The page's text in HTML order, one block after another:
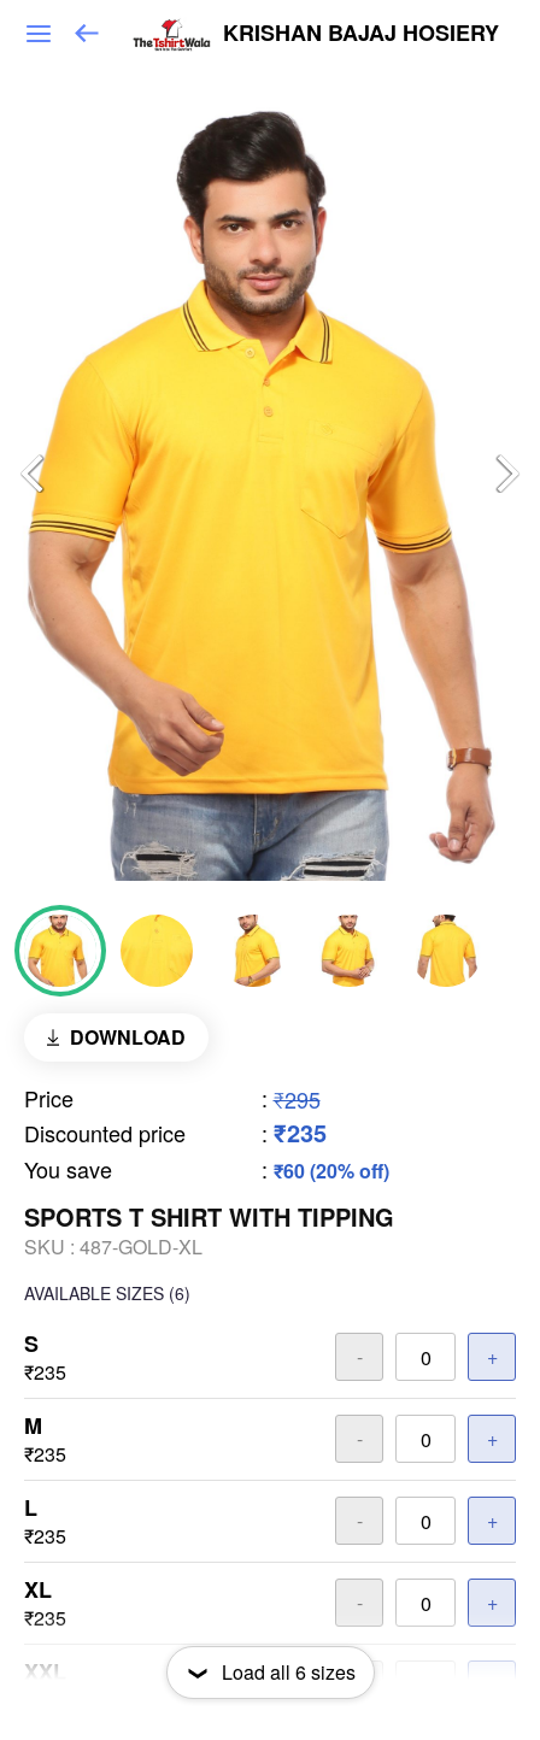
KRISHAN BAJAJ HOSIERY
DOWNLOAD
Price : ₹295
Discounted price
: ₹235
You save : ₹60 (20% off)
SPORTS T SHIRT WITH TIPPING
SKU : 487-GOLD-XL
AVAILABLE SIZES (6)
S
₹235
- +
M
₹235
- +
L
₹235
- +
XL
₹235
- +
XXL Load all 6sizes